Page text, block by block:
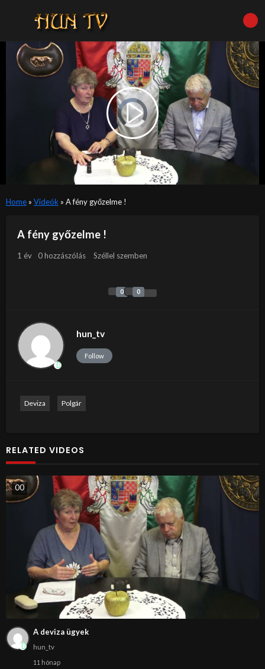
Video
Player
is
loading.Play
Video
Home» Videók » A fény győzelme !
A fény győzelme !
1 év 0 hozzászólás Széllel szemben
0 0
hun_tv
Follow
Deviza Polgár
RELATED VIDEOS
00
A deviza ügyek
hun_tv
11 hónap